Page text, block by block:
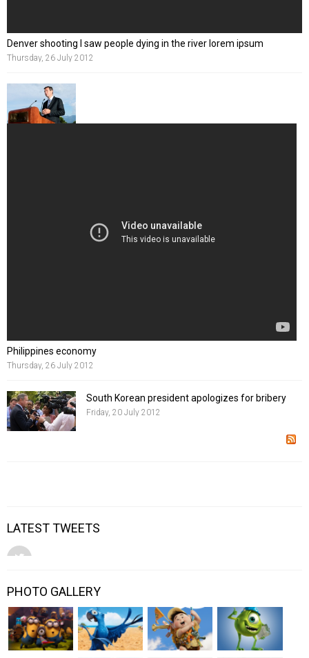
Denver shooting I saw people dying in the river lorem ipsum
Thursday, 26 July 2012
Philippines economy
Thursday, 26 July 2012
South Korean president apologizes for bribery
Friday, 20 July 2012
LATEST TWEETS
PHOTO GALLERY